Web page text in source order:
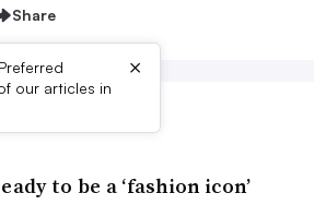
Share
our articles in
×
to be a ‘fashion icon’